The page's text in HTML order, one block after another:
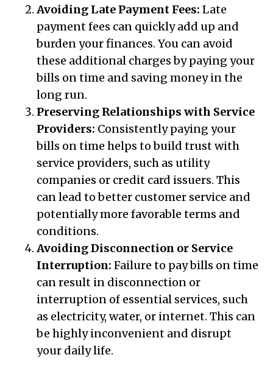
Avoiding Late Payment Fees: Late
payment fees can quickly add up and
burden your finances. You can avoid
these additional charges by paying your
bills on time and saving money in the
long run.
Preserving Relationships with Service
Providers: Consistently paying your
bills on time helps to build trust with
service providers, such as utility
companies or credit card issuers. This
can lead to better customer service and
potentially more favorable terms and
conditions.
Avoiding Disconnection or Service
Interruption: Failure to pay bills on time
can result in disconnection or
interruption of essential services, such
as electricity, water, or internet. This can
be highly inconvenient and disrupt
your daily life.